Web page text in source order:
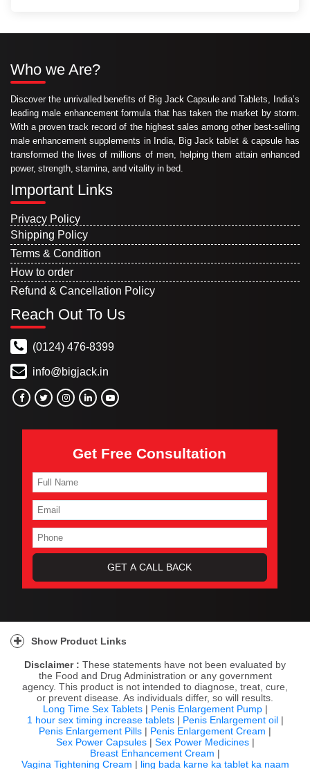
Who we Are?
Discover the unrivalled benefits of Big Jack Capsule and Tablets, India’s
leading male enhancement formula that has taken the market by storm.
With a proven track record of the highest sales among other best-selling
male enhancement supplements in India, Big Jack tablet & capsule has
transformed the lives of millions of men, helping them attain enhanced
power, strength, stamina, and vitality in bed.
Important Links
Privacy Policy
Shipping Policy
Terms & Condition
How to order
Refund & Cancellation Policy
Reach Out To Us
(0124) 476-8399
info@bigjack.in
Get Free Consultation
Show Product Links
Disclaimer : These statements have not been evaluated by
the Food and Drug Administration or any government
agency. This product is not intended to diagnose, treat, cure,
or prevent disease. As individuals differ, so will results.
Long Time Sex Tablets| Penis Enlargement Pump|
1 hour sex timing increase tablets| Penis Enlargement oil|
Penis Enlargement Pills | Penis Enlargement Cream |
Sex Power Capsules| Sex Power Medicines|
Breast Enhancement Cream |
Vagina Tightening Cream | ling bada karne ka tablet ka naam